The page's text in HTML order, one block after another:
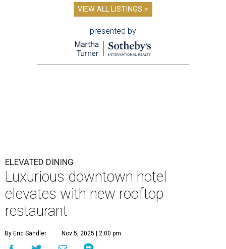
VIEW ALL LISTINGS >
presented by
ELEVATED DINING
Luxurious downtown hotel
elevates with new rooftop
restaurant
By Eric Sandler Nov 5, 2025 | 2:00 pm